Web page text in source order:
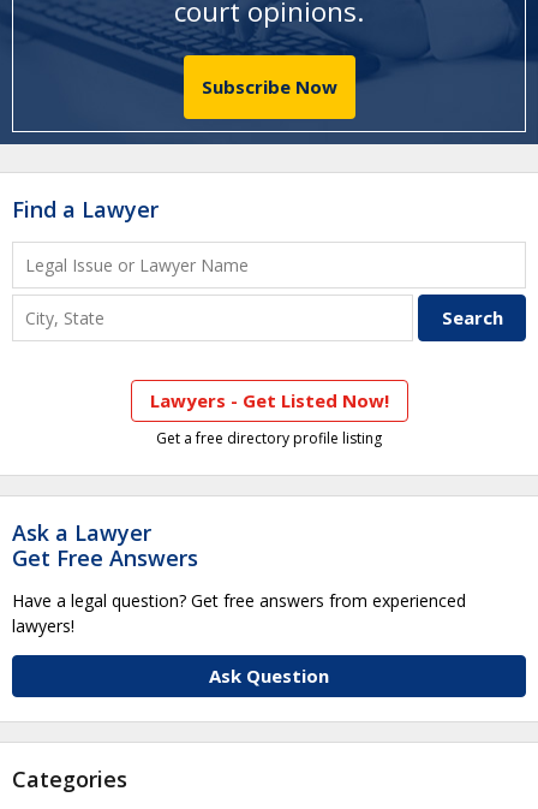
court opinions.
Subscribe Now
Find a Lawyer
Lawyers - Get Listed Now!
Get a free directory profile listing
Ask a Lawyer
Get Free Answers
Have a legal question? Get free answers from experienced
lawyers!
Ask Question
Categories